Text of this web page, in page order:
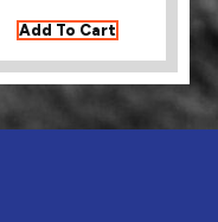
Add To Cart